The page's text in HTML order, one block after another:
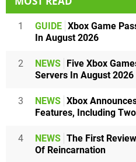
1 GUIDE Xbox Game
In August 2026
2 NEWS Five Xbox
Servers In August 2026
3 NEWS Xbox
Features, Including
4 NEWS The First
Of Reincarnation